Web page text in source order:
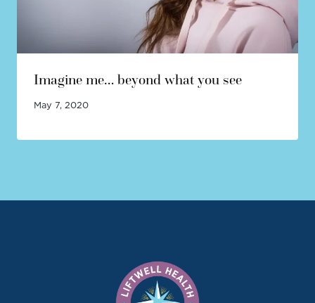
Imagine me… beyond what you see
May 7, 2020